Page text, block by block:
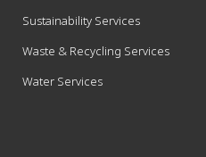
Sustainability Services
Waste & Recycling Services
Water Services